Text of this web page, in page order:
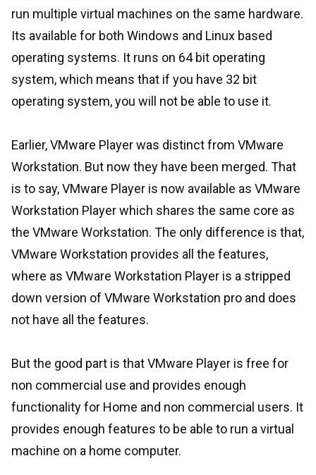
run multiple virtual machines on the same hardware.
Its available for both Windows and Linux based
operating systems. It runs on 64 bit operating
system, which means that if you have 32 bit
operating system, you will not be able to use it.
Earlier, VMware Player was distinct from VMware
Workstation. But now they have been merged. That
is to say, VMware Player is now available as VMware
Workstation Player which shares the same core as
the VMware Workstation. The only difference is that,
VMware Workstation provides all the features,
where as VMware Workstation Player is a stripped
down version of VMware Workstation pro and does
not have all the features.
But the good part is that VMware Player is free for
non commercial use and provides enough
functionality for Home and non commercial users. It
provides enough features to be able to run a virtual
machine on a home computer.